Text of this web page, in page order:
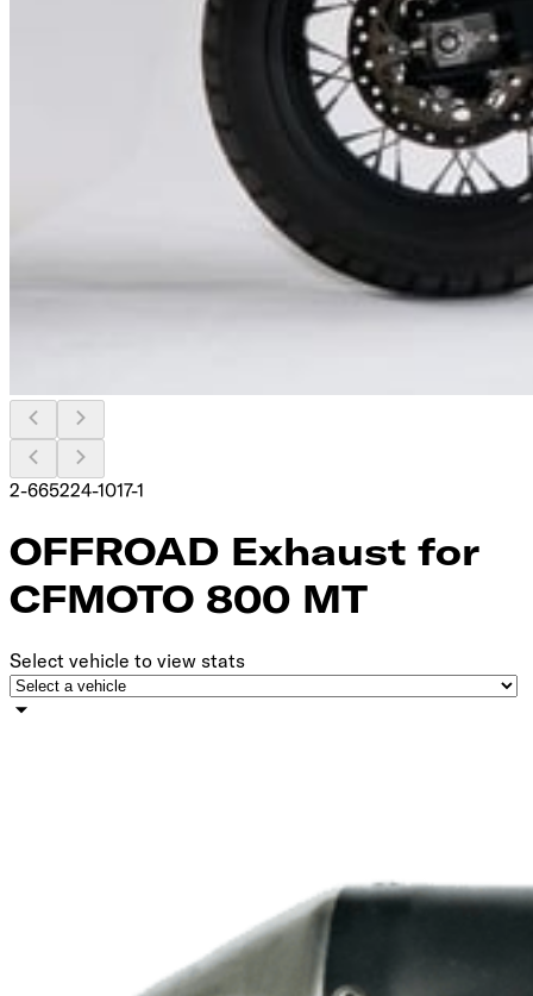
2-665224-1017-1
OFFROAD Exhaust for
CFMOTO 800 MT
Select vehicle to view stats